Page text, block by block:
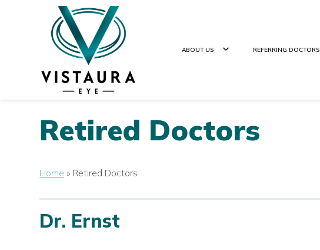
ABOUT US REFERRING DOCTORS
Retired Doctors
Home » Retired Doctors
Dr. Ernst